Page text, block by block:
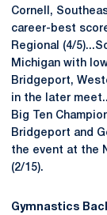
Cornell,
career-best
Regional (4/
Michigan with
Bridgeport,
in the later
Big Ten
Bridgeport and
the event at the
(2/15).
Gymnastics